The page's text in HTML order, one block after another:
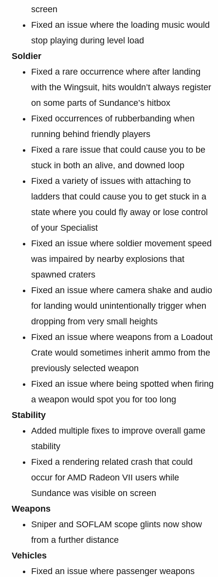
screen
Fixed an issue where the loading music would
stop playing during level load
Soldier
Fixed a rare occurrence where after landing
with the Wingsuit, hits wouldn’t always register
on some parts of Sundance’s hitbox
Fixed occurrences of rubberbanding when
running behind friendly players
Fixed a rare issue that could cause you to be
stuck in both an alive, and downed loop
Fixed a variety of issues with attaching to
ladders that could cause you to get stuck in a
state where you could fly away or lose control
of your Specialist
Fixed an issue where soldier movement speed
was impaired by nearby explosions that
spawned craters
Fixed an issue where camera shake and audio
for landing would unintentionally trigger when
dropping from very small heights
Fixed an issue where weapons from a Loadout
Crate would sometimes inherit ammo from the
previously selected weapon
Fixed an issue where being spotted when firing
a weapon would spot you for too long
Stability
Added multiple fixes to improve overall game
stability
Fixed a rendering related crash that could
occur for AMD Radeon VII users while
Sundance was visible on screen
Weapons
Sniper and SOFLAM scope glints now show
from a further distance
Vehicles
Fixed an issue where passenger weapons